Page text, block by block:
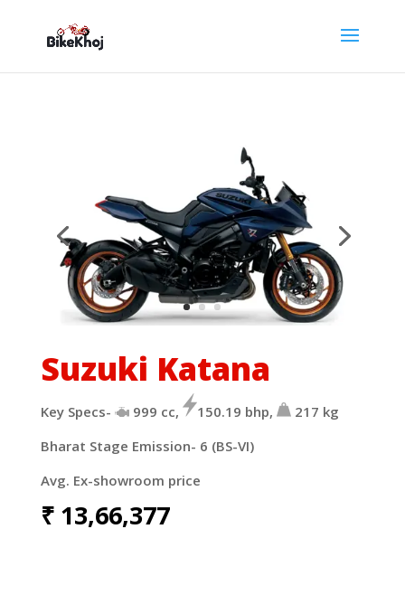
Suzuki Katana
Key Specs- 999 cc, 150.19 bhp,
217 kg
Bharat Stage Emission- 6 (BS-VI)
Avg. Ex-showroom price
₹13,66,377